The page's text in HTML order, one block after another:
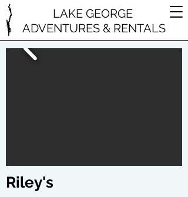
LAKE GEORGE
ADVENTURES & RENTALS
Riley's